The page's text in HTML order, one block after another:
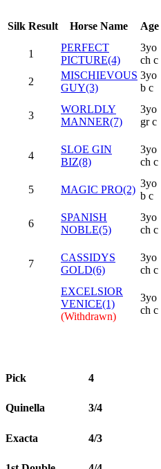
Silk Result Horse Name Age
1
PERFECT
PICTURE(4)
3yo
ch c
2
MISCHIEVOUS
GUY(3)
3yo
b c
3
WORLDLY
MANNER(7)
3yo
gr c
4
SLOE GIN
BIZ(8)
3yo
ch c
5 MAGIC PRO(2)
3yo
b c
6
SPANISH
NOBLE(5)
3yo
ch c
7
CASSIDYS
GOLD(6)
3yo
ch c
EXCELSIOR
VENICE(1)
(Withdrawn)
3yo
ch c
Pick 4
Quinella 3/4
Exacta 4/3